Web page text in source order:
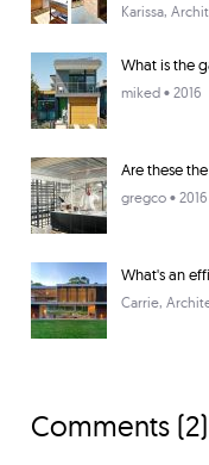
Karissa,
What is the
miked • 2016
Are these
gregco • 2016
What's an
Carrie,
Comments (2)